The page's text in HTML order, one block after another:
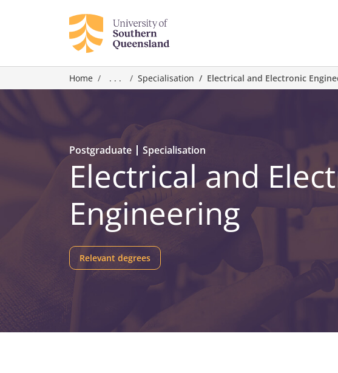
Home . . . Specialisation Electrical and Electronic
Postgraduate Specialisation
Electrical and
Engineering
Relevant degrees